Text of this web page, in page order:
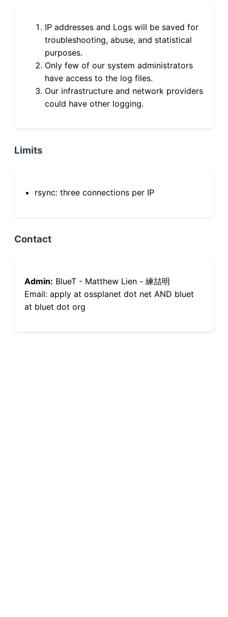
IP addresses and Logs will be saved for
troubleshooting, abuse, and statistical
purposes.
Only few of our system administrators
have access to the log files.
Our infrastructure and network providers
could have other logging.
Limits
rsync: three connections per IP
Contact
Admin: BlueT - Matthew Lien - 練喆明
Email: apply at ossplanet dot net AND bluet
at bluet dot org